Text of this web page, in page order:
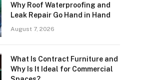
Why Roof Waterproofing and
Leak Repair Go Hand in Hand
August 7, 2026
What Is Contract Furniture and
Why Is It Ideal for Commercial